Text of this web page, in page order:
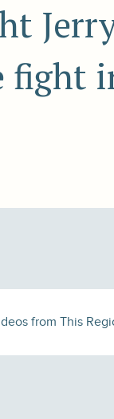
fight
from This